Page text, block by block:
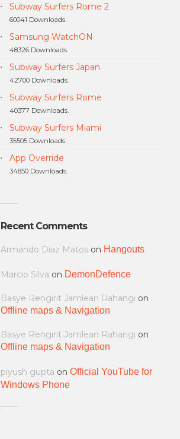
Subway Surfers Rome 2
60041 Downloads.
Samsung WatchON
48326 Downloads.
Subway Surfers Japan
42700 Downloads.
Subway Surfers Rome
40377 Downloads.
Subway Surfers Miami
35505 Downloads.
App Override
34850 Downloads.
Recent Comments
Armando Diaz Matoson Hangouts
Marcio Silva on DemonDefence
Basye Rengirit Jamlean Rahangi on
Offline maps & Navigation
Basye Rengirit Jamlean Rahangi on
Offline maps & Navigation
piyush gupta on Official YouTube for
Windows Phone